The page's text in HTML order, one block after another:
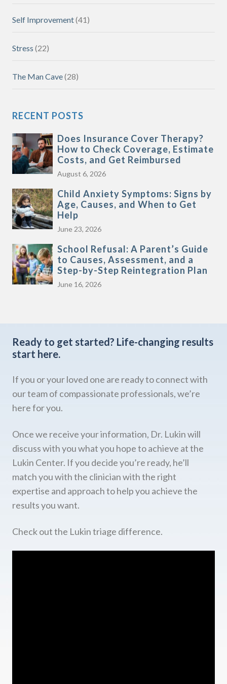
Self Improvement(41)
Stress (22)
The Man Cave(28)
RECENT POSTS
Does Insurance Cover Therapy?
How to Check Coverage, Estimate
Costs, and Get Reimbursed
August 6, 2026
Child Anxiety Symptoms: Signs by
Age, Causes, and When to Get
Help
June 23, 2026
School Refusal: A Parent’s Guide
to Causes, Assessment, and a
Step-by-Step Reintegration Plan
June 16, 2026
Ready to get started? Life-changing results
start here.
If you or your loved one are ready to connect with
our team of compassionate professionals, we’re
here for you.
Once we receive your information, Dr. Lukin will
discuss with you what you hope to achieve at the
Lukin Center. If you decide you’re ready, he’ll
match you with the clinician with the right
expertise and approach to help you achieve the
results you want.
Check out the Lukin triage difference.